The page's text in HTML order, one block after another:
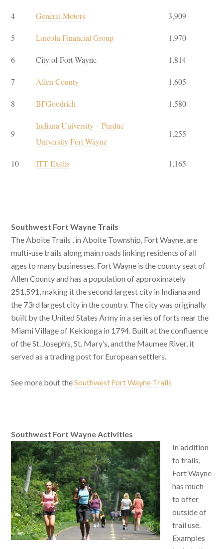
4 General Motors 3,909
5 Lincoln Financial Group 1,970
6 City of Fort Wayne 1,814
7 Allen County 1,605
8 BFGoodrich 1,580
9
Indiana University – Purdue
University Fort Wayne
1,255
10 ITT Exelis 1,165
Southwest Fort Wayne Trails
The Aboite Trails , in Aboite Township, Fort Wayne, are
multi-use trails along main roads linking residents of all
ages to many businesses. Fort Wayne is the county seat of
Allen County and has a population of approximately
251,591, making it the second largest city in Indiana and
the 73rd largest city in the country. The city was originally
built by the United States Army in a series of forts near the
Miami Village of Kekionga in 1794. Built at the confluence
of the St. Joseph’s, St. Mary’s, and the Maumee River, it
served as a trading post for European settlers.
See more bout theSouthwest Fort Wayne Trails
Southwest Fort Wayne Activities
In addition
to trails,
Fort Wayne
has much
to offer
outside of
trail use.
Examples